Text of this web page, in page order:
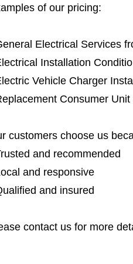
of our pricing:
Electrical Services
Installation
Vehicle Charger
Consumer
customers choose us
and recommended
and responsive
and insured
contact us for more